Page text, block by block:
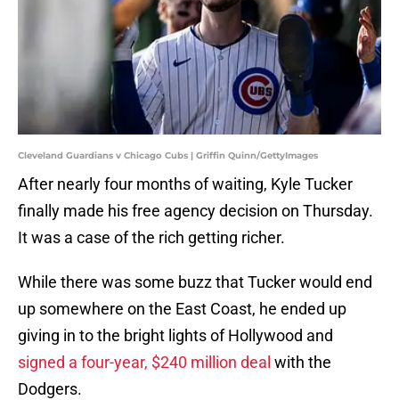
Cleveland Guardians v Chicago Cubs | Griffin Quinn/GettyImages
After nearly four months of waiting, Kyle Tucker
finally made his free agency decision on Thursday.
It was a case of the rich getting richer.
While there was some buzz that Tucker would end
up somewhere on the East Coast, he ended up
giving in to the bright lights of Hollywood and
signed a four-year, $240 million deal with the
Dodgers.